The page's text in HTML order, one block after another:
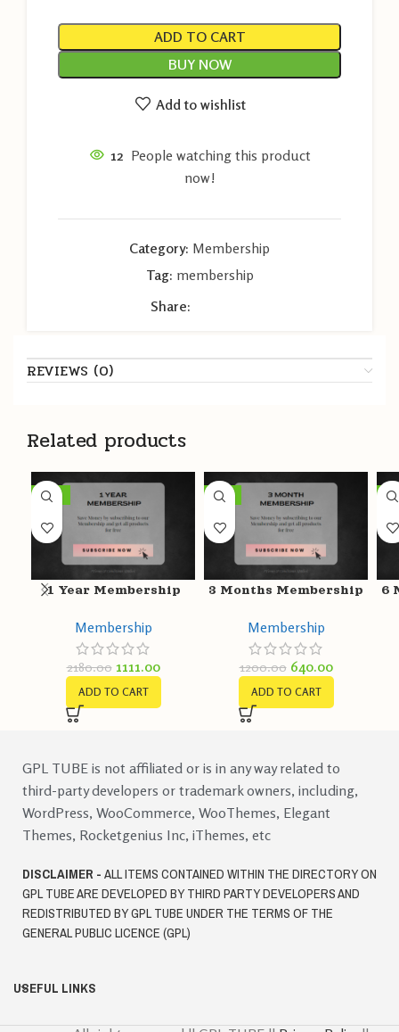
ADD TO CART
BUY NOW
Add to wishlist
12 People watching this product
now!
Category: Membership
Tag: membership
Share:
REVIEWS (0)
Related products
-49%
1 Year Membership
Membership
2180.00 1111.00
ADD TO CART
-47%
3 Months Membership
Membership
1200.00 640.00
ADD TO CART
-
6
GPL TUBE is not affiliated or is in any way related to
third-party developers or trademark owners, including,
WordPress, WooCommerce, WooThemes, Elegant
Themes, Rocketgenius Inc, iThemes, etc
DISCLAIMER -ALL ITEMS CONTAINED WITHIN THE DIRECTORY ON
GPL TUBE ARE DEVELOPED BY THIRD PARTY DEVELOPERS AND
REDISTRIBUTED BY GPL TUBE UNDER THE TERMS OF THE
GENERAL PUBLIC LICENCE (GPL)
USEFUL LINKS